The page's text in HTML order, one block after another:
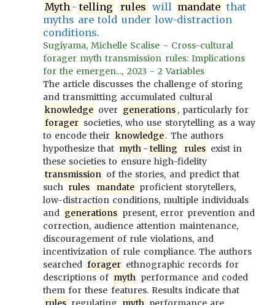
Myth - telling rules will mandate that
myths are told under low-distraction
conditions.
Sugiyama, Michelle Scalise - Cross-cultural
forager myth transmission rules: Implications
for the emergen..., 2023 - 2 Variables
The article discusses the challenge of storing
and transmitting accumulated cultural
knowledge over generations , particularly for
forager societies, who use storytelling as a way
to encode their knowledge. The authors
hypothesize that myth - telling rules exist in
these societies to ensure high-fidelity
transmission of the stories, and predict that
such rules mandate proficient storytellers,
low-distraction conditions, multiple individuals
and generations present, error prevention and
correction, audience attention maintenance,
discouragement of rule violations, and
incentivization of rule compliance. The authors
searched forager ethnographic records for
descriptions of myth performance and coded
them for these features. Results indicate that